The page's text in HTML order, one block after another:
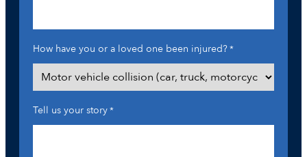
How have you or a loved one been injured?*
Tell us your story*